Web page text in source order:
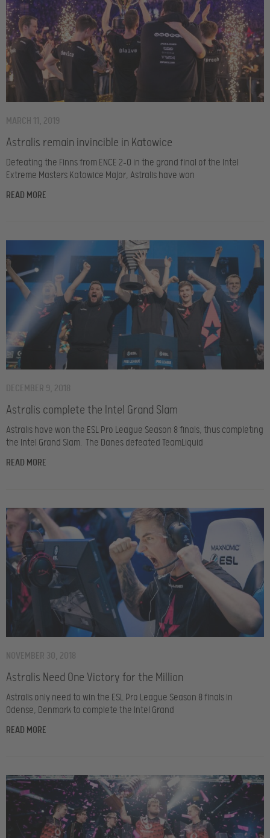
Astralis remain invincible in Katowice
MARCH 11, 2019
Defeating the Finns from ENCE 2-0 in the grand final of the Intel
Extreme Masters Katowice Major, Astralis have won
READ MORE
Astralis complete the Intel Grand Slam
DECEMBER 9, 2018
Astralis have won the ESL Pro League Season 8 finals, thus completing
the Intel Grand Slam. The Danes defeated TeamLiquid
READ MORE
Astralis Need One Victory for the Million
NOVEMBER 30, 2018
Astralis only need to win the ESL Pro League Season 8 finals in
Odense, Denmark to complete the Intel Grand
READ MORE